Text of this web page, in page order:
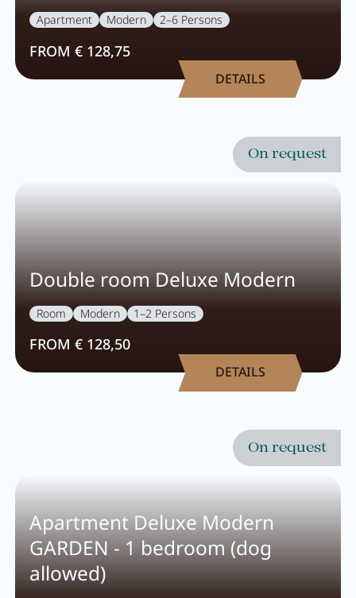
Hosts
Holiday with children
Reconstruction
FAQs
Close menu
Apartment Modern 2–6 Persons
FROM € 128,75
DETAILS
Double room Deluxe Modern
On request
Room Modern 1–2 Persons
FROM € 128,50
DETAILS
Apartment Deluxe Modern
GARDEN - 1 bedroom (dog
allowed)
On request